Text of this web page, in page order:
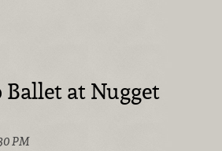
at Nugget
PM